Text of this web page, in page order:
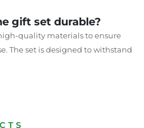
gift set durable?
quality materials to ensure
The set is designed to withstand